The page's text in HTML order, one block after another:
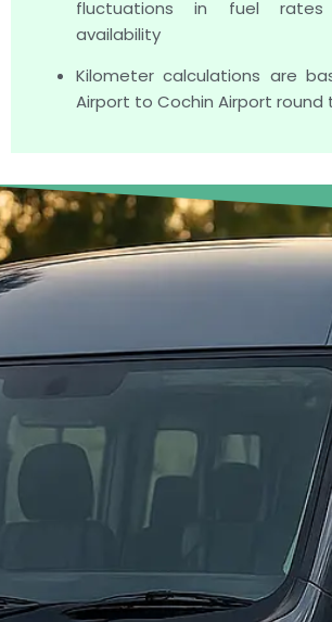
fluctuations in fuel
availability
Kilometer calculations are
Airport to Cochin Airport round